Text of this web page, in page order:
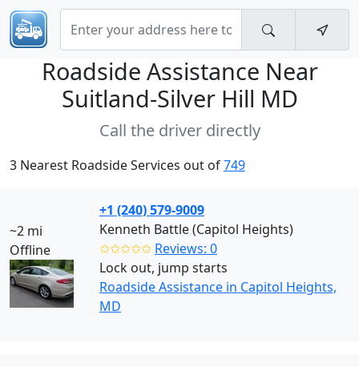
Roadside Assistance Near
Suitland-Silver Hill MD
Call the driver directly
3 Nearest Roadside Services out of749
~2 mi
Offline
+1 (240) 579-9009
Kenneth Battle (Capitol Heights)
✩✩✩✩✩ Reviews: 0
Lock out, jump starts
Roadside Assistance in Capitol Heights,
MD